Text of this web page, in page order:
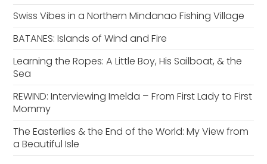
Swiss Vibes in a Northern Mindanao Fishing Village
BATANES: Islands of Wind and Fire
Learning the Ropes: A Little Boy, His Sailboat, & the
Sea
REWIND: Interviewing Imelda – From First Lady to First
Mommy
The Easterlies & the End of the World: My View from
a Beautiful Isle